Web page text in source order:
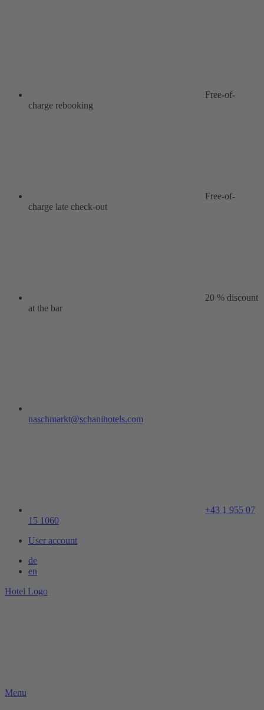
Free-of-
charge rebooking
Free-of-
charge late check-out
20 % discount
at the bar
naschmarkt@schanihotels.com
+43 1 955 07
15 1060
User account
de
en
Hotel Logo
Menu